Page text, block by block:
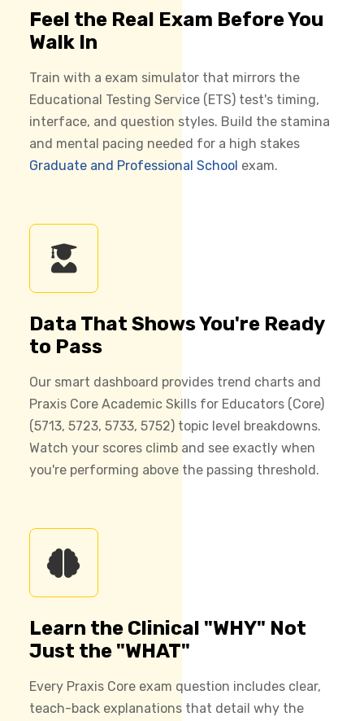
Feel the Real Exam Before You
Walk In
Train with a exam simulator that mirrors the
Educational Testing Service (ETS) test's timing,
interface, and question styles. Build the stamina
and mental pacing needed for a high stakes
Graduate and Professional School exam.
Data That Shows You're Ready
to Pass
Our smart dashboard provides trend charts and
Praxis Core Academic Skills for Educators (Core)
(5713, 5723, 5733, 5752) topic level breakdowns.
Watch your scores climb and see exactly when
you're performing above the passing threshold.
Learn the Clinical "WHY" Not
Just the "WHAT"
Every Praxis Core exam question includes clear,
teach-back explanations that detail why the